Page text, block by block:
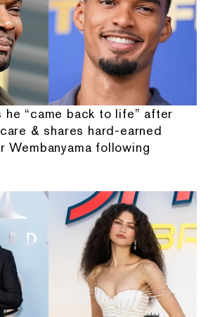
he “came back to life” after
& shares hard-earned
Wembanyama following